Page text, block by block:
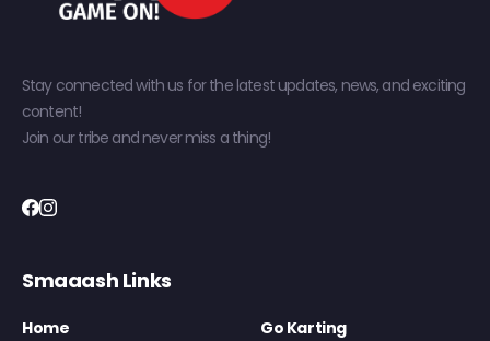
Stay connected with us for the latest updates, news, and exciting
content!
Join our tribe and never miss a thing!
Smaaash Links
Home
Go Karting